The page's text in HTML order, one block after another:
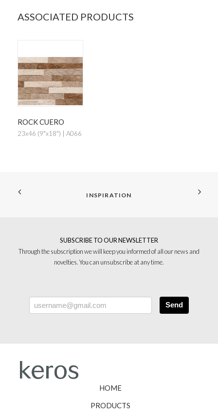
ASSOCIATED PRODUCTS
ROCK CUERO
23x46 (9"x18") | A066
INSPIRATION
SUBSCRIBE TO OUR NEWSLETTER
Through the subscription we will keep you informed of all our news and
novelties. You can unsubscribe at any time.
Send
HOME
PRODUCTS